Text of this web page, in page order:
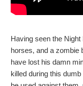
Having seen the
horses, and a zombie
have lost his damn
killed during this